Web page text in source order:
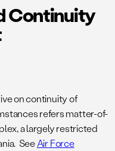
Continuity
on continuity of
refers matter-of-
a largely restricted
SeeAir Force